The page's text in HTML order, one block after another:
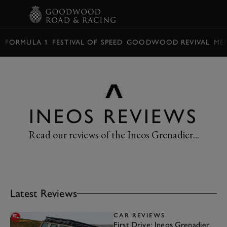
FORMULA 1 FESTIVAL OF SPEED GOODWOOD REVIVAL
INEOS REVIEWS
Read our reviews of the Ineos Grenadier...
Latest Reviews
CAR REVIEWS
First Drive: Ineos Grenadier